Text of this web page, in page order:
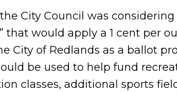
City Council was considering
that would apply a 1 cent per
City of Redlands as a ballot
be used to help fund
classes, additional sports